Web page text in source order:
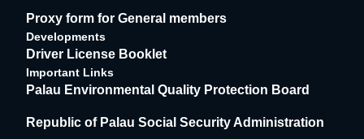
Proxy form for General members
Developments
Driver License Booklet
Important Links
Palau Environmental Quality Protection Board
Republic of Palau Social Security Administration